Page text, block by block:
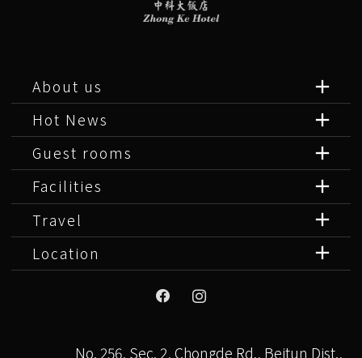
About us
Hot News
Guest rooms
Facilities
Travel
Location
No. 256, Sec. 2, Chongde Rd., Beitun Dist.,